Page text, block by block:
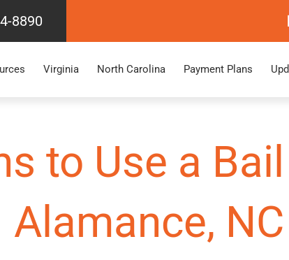
8890
Virginia North Carolina Payment Plans
to Use a
Alamance, NC